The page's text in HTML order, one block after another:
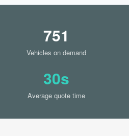
751
Vehicles on demand
30s
Average quote time